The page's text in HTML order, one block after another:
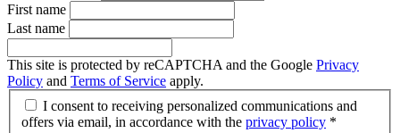
First name
Last name
This site is protected by reCAPTCHA and the Google Privacy
Policy and Terms of Service apply.
I consent to receiving personalized communications and
offers via email, in accordance with the privacy policy *